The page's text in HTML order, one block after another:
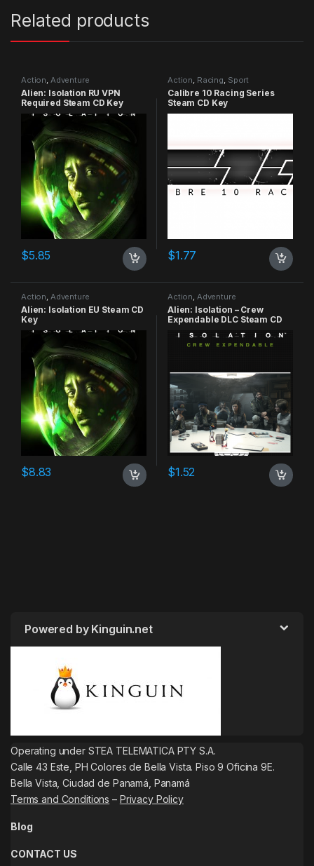
Related products
Action, Adventure
Alien: Isolation RU VPN
Required Steam CD Key
$5.85
Action, Racing, Sport
Calibre 10 Racing Series
Steam CD Key
$1.77
Action Adventure
Alien: Isolation EU Steam CD
Key
$8.83
Action Adventure
Alien: Isolation – Crew
Expendable DLC Steam CD
$1.52
Powered by Kinguin.net
Operating under STEA TELEMATICA PTY S.A.
Calle 43 Este, PH Colores de Bella Vista. Piso 9 Oficina 9E.
Bella Vista, Ciudad de Panamá, Panamá
Terms and Conditions – Privacy Policy
Blog
CONTACT US